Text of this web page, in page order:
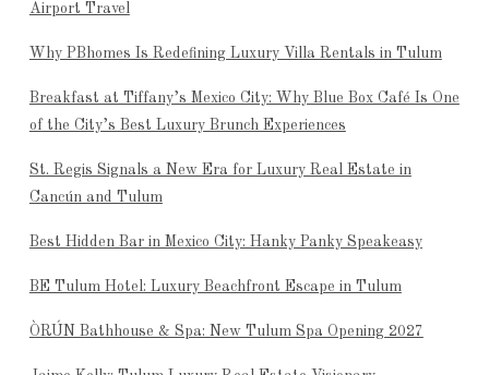
Airport Travel
Why PBhomes Is Redefining Luxury Villa Rentals in Tulum
Breakfast at Tiffany’s Mexico City: Why Blue Box Café Is One
of the City’s Best Luxury Brunch Experiences
St. Regis Signals a New Era for Luxury Real Estate in
Cancún and Tulum
Best Hidden Bar in Mexico City: Hanky Panky Speakeasy
BE Tulum Hotel: Luxury Beachfront Escape in Tulum
ÒRÚN Bathhouse & Spa: New Tulum Spa Opening 2027